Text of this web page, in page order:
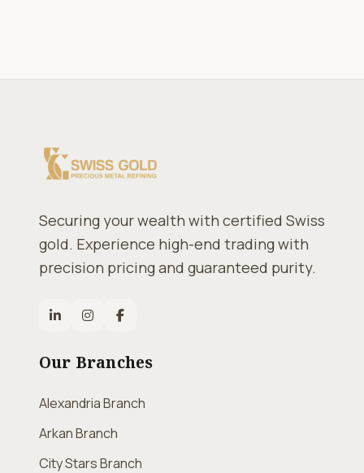
Securing your wealth with certified Swiss
gold. Experience high-end trading with
precision pricing and guaranteed purity.
Our Branches
Alexandria Branch
Arkan Branch
City Stars Branch